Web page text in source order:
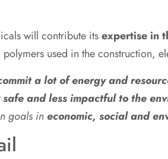
will contribute itsexpertise in
used in the construction,
a lot of energy and
and less impactful to the
goals ineconomic, social and